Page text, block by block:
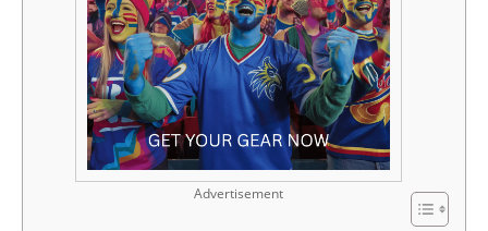
Advertisement